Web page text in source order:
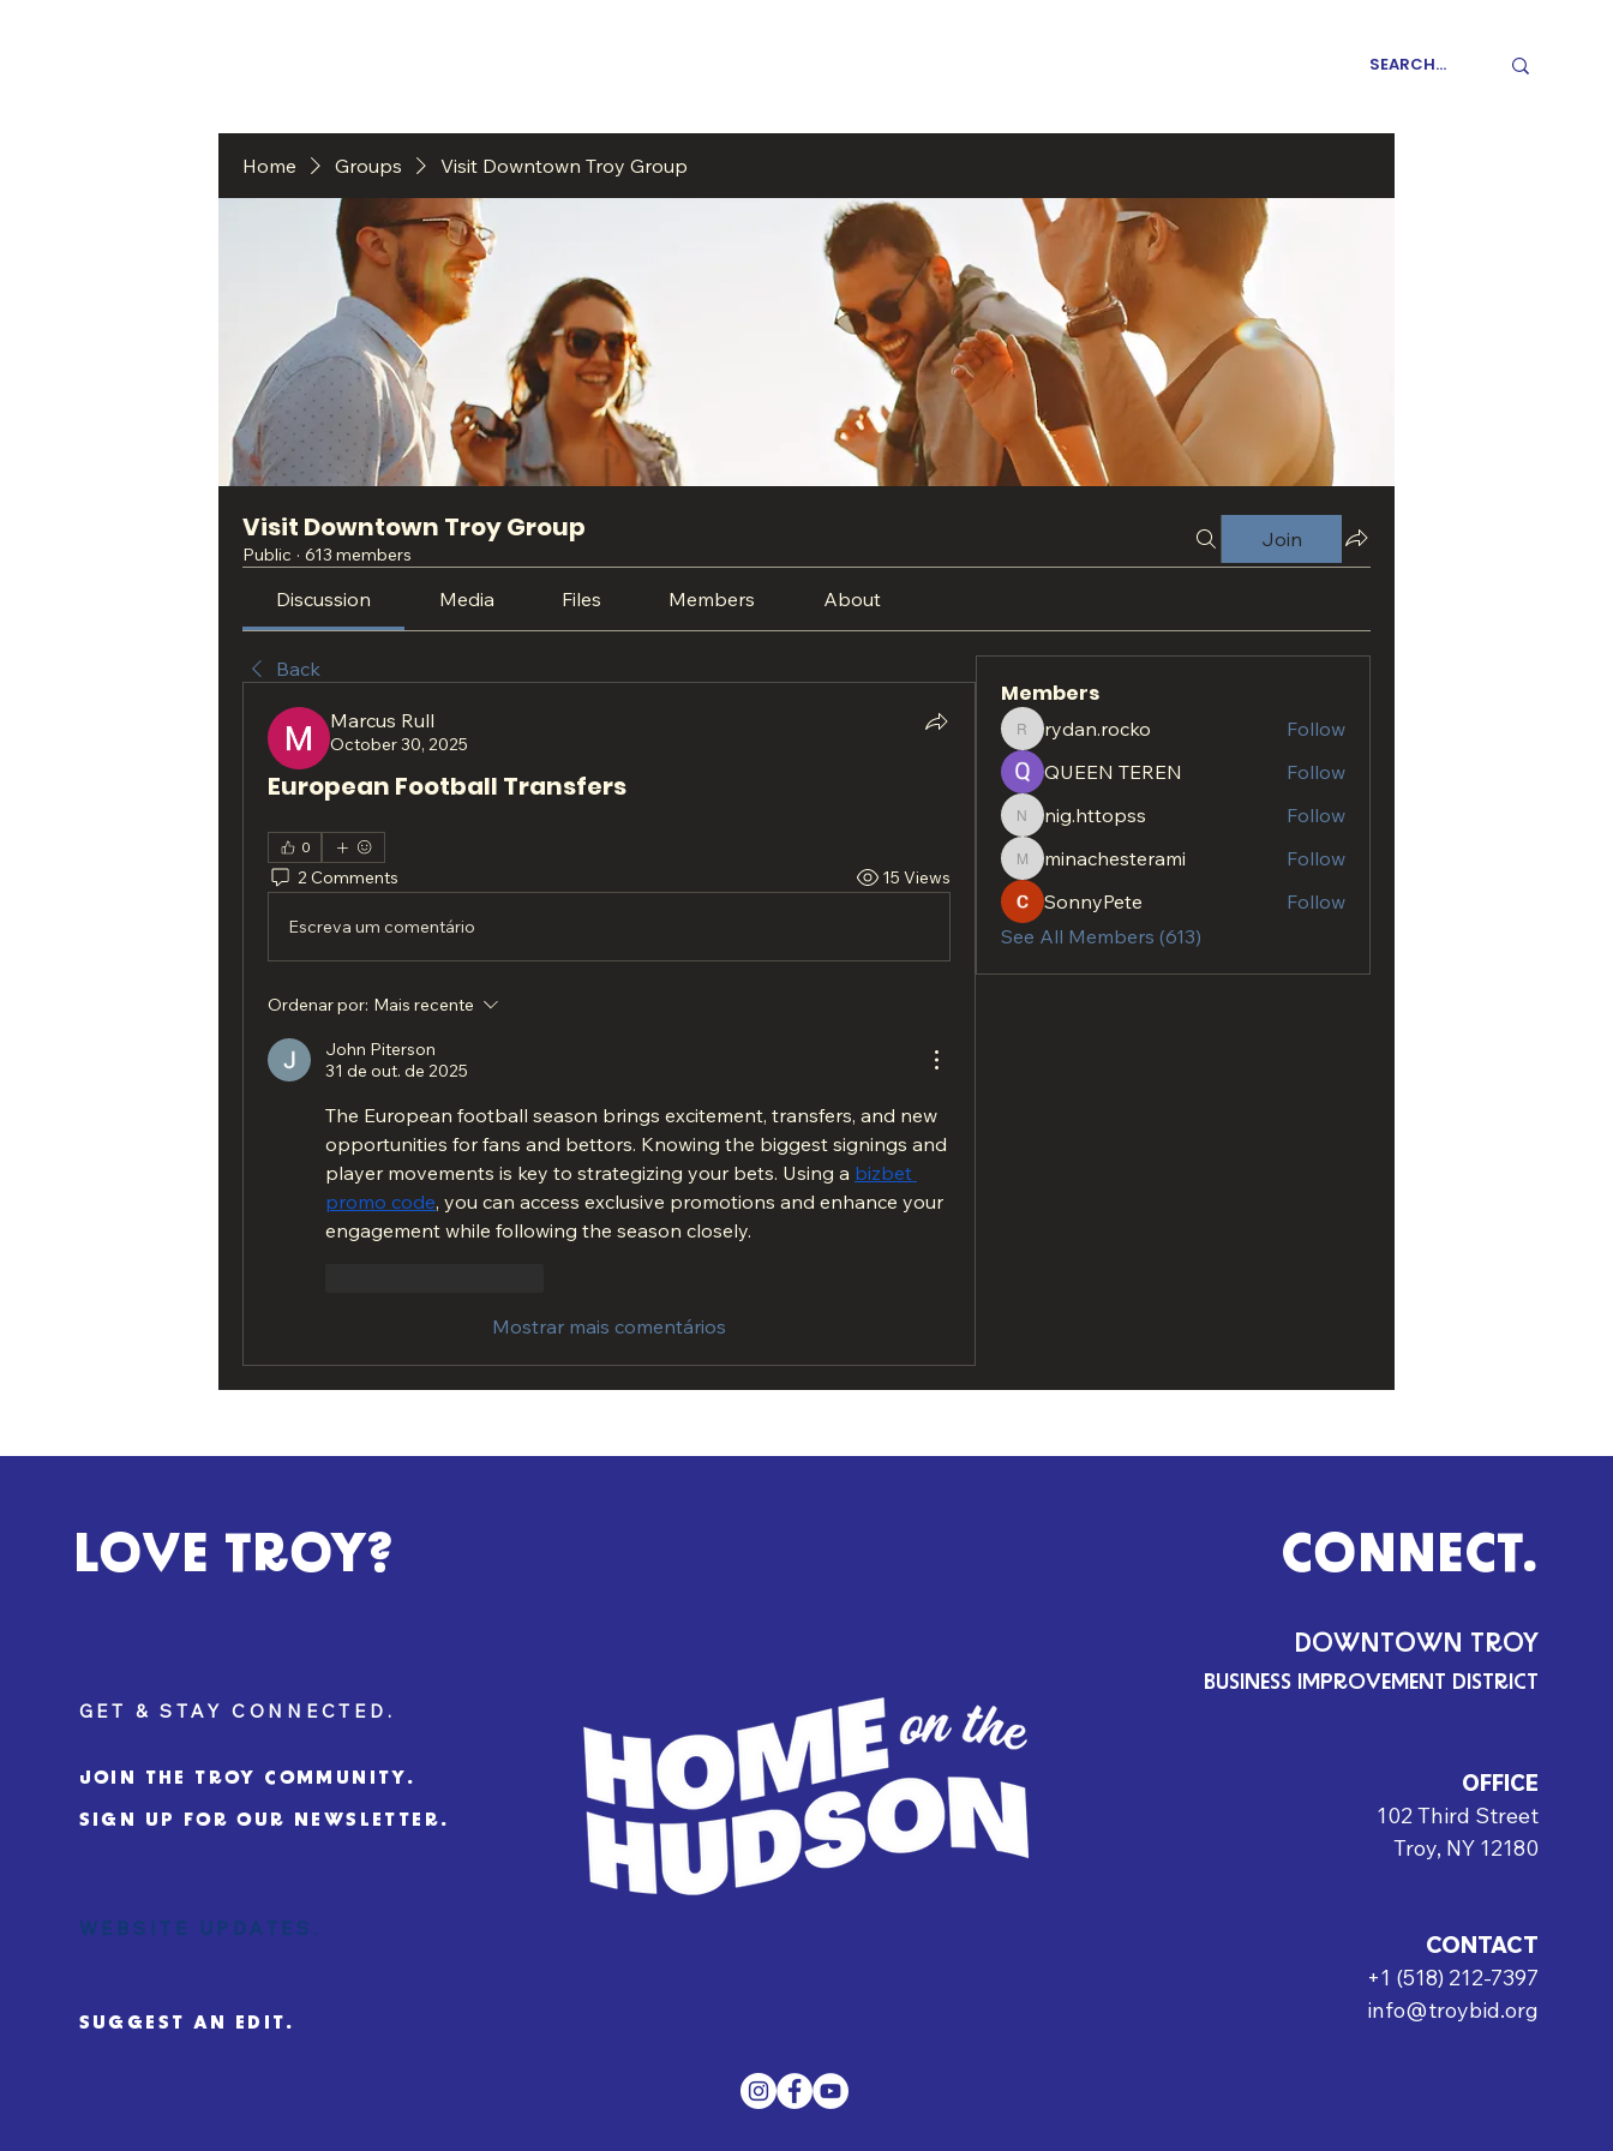
Home Groups Visit Downtown Troy Group
Visit Downtown Troy Group
Public · 613 members
Join
Discussion Media Files Members About
Back
Marcus Rull
October 30, 2025
European Football Transfers
0
2 Comments 15 Views
Escreva um comentário
Ordenar por: Mais recente
John Piterson
31 de out. de 2025
The European football season brings excitement, transfers, and new
opportunities for fans and bettors. Knowing the biggest signings and
player movements is key to strategizing your bets. Using a bizbet
promo code, you can access exclusive promotions and enhance your
engagement while following the season closely.
Mostrar mais comentários
Members
rydan.rocko
rydan.rocko
Follow
QUEEN TEREN
Follow
nig.httopss
nig.httopss Follow
minachesterami
minachesterami
Follow
SonnyPete
Follow
See All Members (613)
LOVE TROY?
GET & STAY CONNECTED.
JOIN THE TROY COMMUNITY.
SIGN UP FOR OUR NEWSLETTER.
WEBSITE UPDATES.
SUGGEST AN EDIT.
CONNECT.
DOWNTOWN TROY
BUSINESS IMPROVEMENT DISTRICT
OFFICE
102 Third Street
Troy, NY 12180
CONTACT
+1 (518) 212-7397
info@troybid.org